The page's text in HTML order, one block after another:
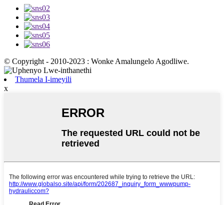
© Copyright - 2010-2023 : Wonke Amalungelo Agodliwe.
Thumela I-imeyili
x